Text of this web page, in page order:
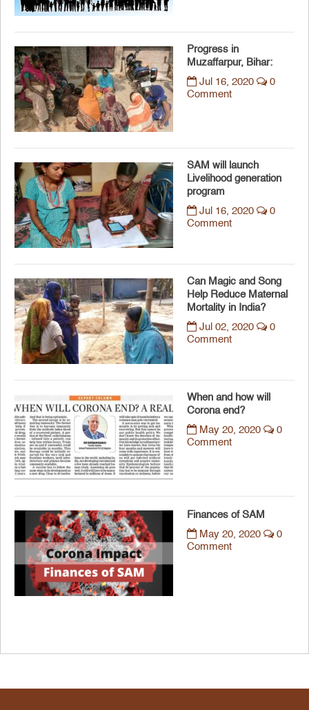
Progress in
Muzaffarpur, Bihar:
Jul 16, 2020
0
Comment
SAM will launch
Livelihood generation
program
Jul 16, 2020
0
Comment
Can Magic and Song
Help Reduce Maternal
Mortality in India?
Jul 02, 2020
0
Comment
When and how will
Corona end?
May 20, 2020
0
Comment
Finances of SAM
May 20, 2020
0
Comment